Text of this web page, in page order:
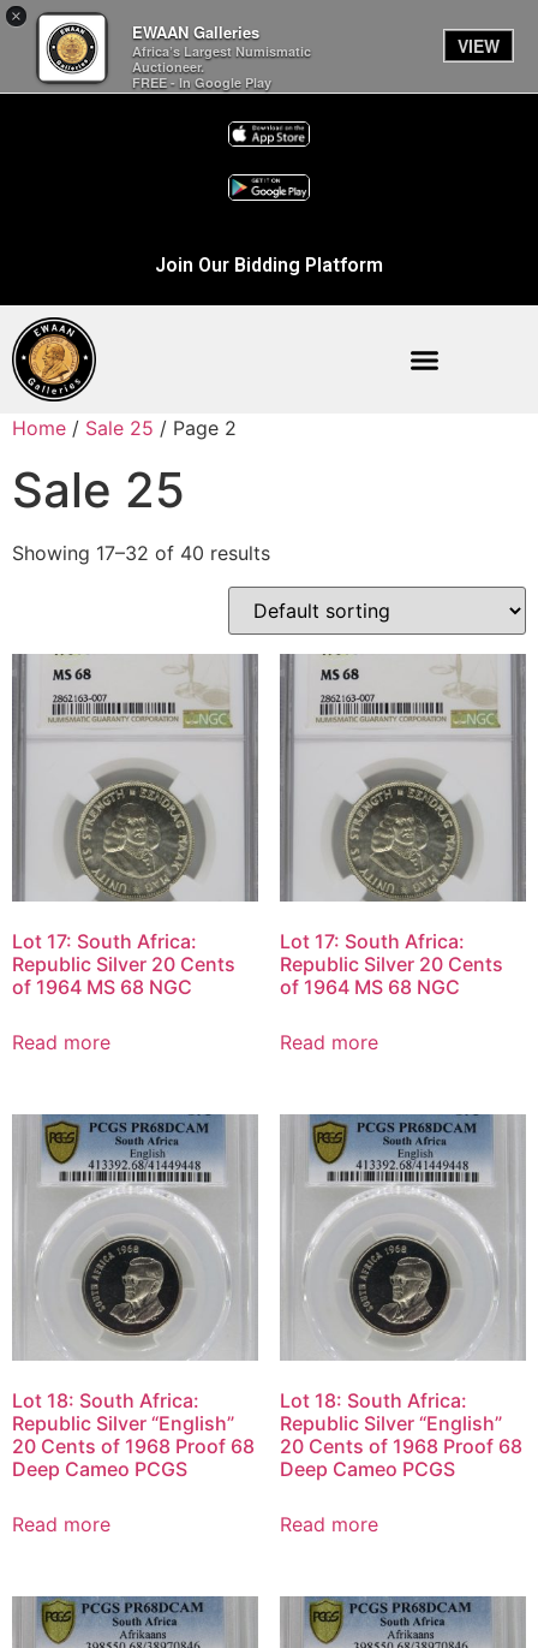
×
EWAAN Galleries
Africa’s Largest Numismatic
Auctioneer.
FREE - In Google Play
VIEW
Join Our Bidding Platform
Home / Sale 25 / Page 2
Sale 25
Showing 17–32 of 40 results
Lot 17: South Africa:
Republic Silver 20 Cents
of 1964 MS 68 NGC
Read more
Lot 17: South Africa:
Republic Silver 20 Cents
of 1964 MS 68 NGC
Read more
Lot 18: South Africa:
Republic Silver “English”
20 Cents of 1968 Proof 68
Deep Cameo PCGS
Read more
Lot 18: South Africa:
Republic Silver “English”
20 Cents of 1968 Proof 68
Deep Cameo PCGS
Read more